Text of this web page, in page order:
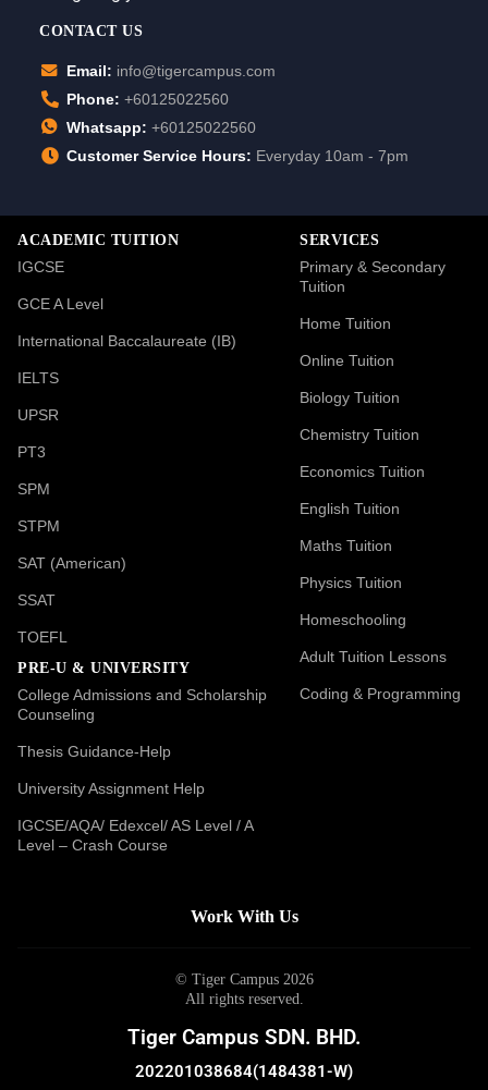
CONTACT US
Email: info@tigercampus.com
Phone: +60125022560
Whatsapp: +60125022560
Customer Service Hours: Everyday 10am - 7pm
ACADEMIC TUITION
IGCSE
GCE A Level
International Baccalaureate (IB)
IELTS
UPSR
PT3
SPM
STPM
SAT (American)
SSAT
TOEFL
PRE-U & UNIVERSITY
College Admissions and Scholarship
Counseling
Thesis Guidance-Help
University Assignment Help
IGCSE/AQA/ Edexcel/ AS Level / A
Level – Crash Course
SERVICES
Primary & Secondary
Tuition
Home Tuition
Online Tuition
Biology Tuition
Chemistry Tuition
Economics Tuition
English Tuition
Maths Tuition
Physics Tuition
Homeschooling
Adult Tuition Lessons
Coding & Programming
Work With Us
© Tiger Campus 2026
All rights reserved.
Tiger Campus SDN. BHD.
202201038684(1484381-W)